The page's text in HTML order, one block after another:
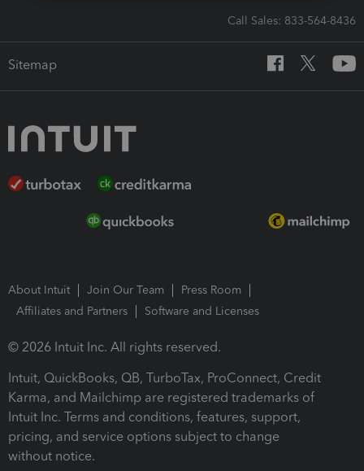
Call Sales: 833-564-8436
Sitemap
About Intuit Join Our Team
Press Room
Affiliates and Partners
Software and Licenses
© 2026 Intuit Inc. All rights reserved.
Intuit, QuickBooks, QB, TurboTax, ProConnect, Credit
Karma, and Mailchimp are registered trademarks of
Intuit Inc. Terms and conditions, features, support,
pricing, and service options subject to change
without notice.